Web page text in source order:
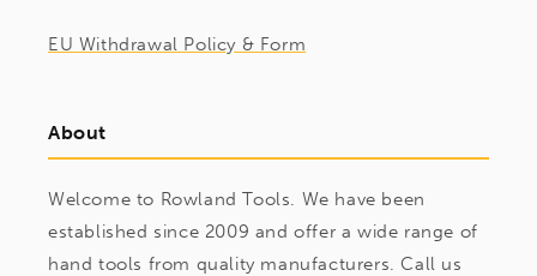
EU Withdrawal Policy & Form
About
Welcome to Rowland Tools. We have been
established since 2009 and offer a wide range of
hand tools from quality manufacturers. Call us